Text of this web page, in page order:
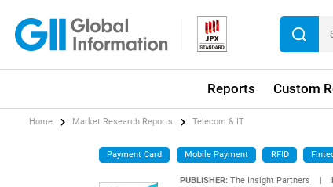
Reports Custom
Home Market Research Reports Telecom & IT
Payment Card Mobile Payment RFID
PUBLISHER: The Insight Partners